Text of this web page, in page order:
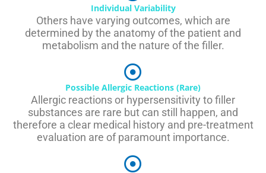
Individual Variability
Others have varying outcomes, which are
determined by the anatomy of the patient and
metabolism and the nature of the filler.
Possible Allergic Reactions (Rare)
Allergic reactions or hypersensitivity to filler
substances are rare but can still happen, and
therefore a clear medical history and pre-treatment
evaluation are of paramount importance.